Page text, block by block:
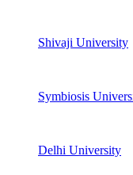
Shivaji University
Symbiosis
Delhi University